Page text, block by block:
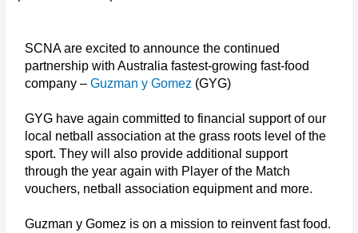
SCNA are excited to announce the continued
partnership with Australia fastest-growing fast-food
company –Guzman y Gomez (GYG)
GYG have again committed to financial support of our
local netball association at the grass roots level of the
sport. They will also provide additional support
through the year again with Player of the Match
vouchers, netball association equipment and more.
Guzman y Gomez is on a mission to reinvent fast food.